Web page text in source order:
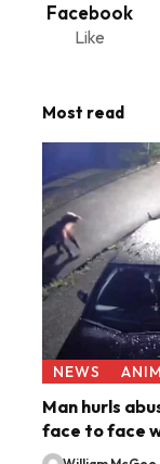
Facebook
Like
Most read
NEWS
Man hurls
face to face